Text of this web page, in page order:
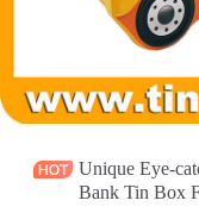
Unique Eye-
Bank Tin Box
Sustainability
News